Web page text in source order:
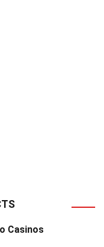
Casinos